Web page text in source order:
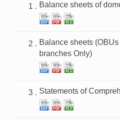
Balance sheets of
Balance sheets
branches Only)
Statements of